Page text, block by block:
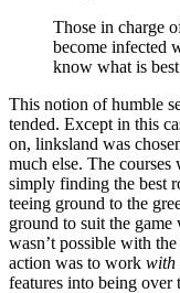
Those in charge
become infected
know what is
This notion of humble
tended. Except in this
on, linksland was
much else. The
simply finding the best
teeing ground to the
ground to suit the game
wasn’t possible with
action was to work with
features into being over